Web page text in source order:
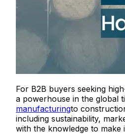
For B2B buyers seeking
a powerhouse in the global
manufacturingto
including sustainability,
with the knowledge to make